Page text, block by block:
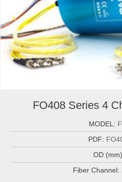
FO408 Series 4
MODEL:
PDF:
OD
Fiber Channel: